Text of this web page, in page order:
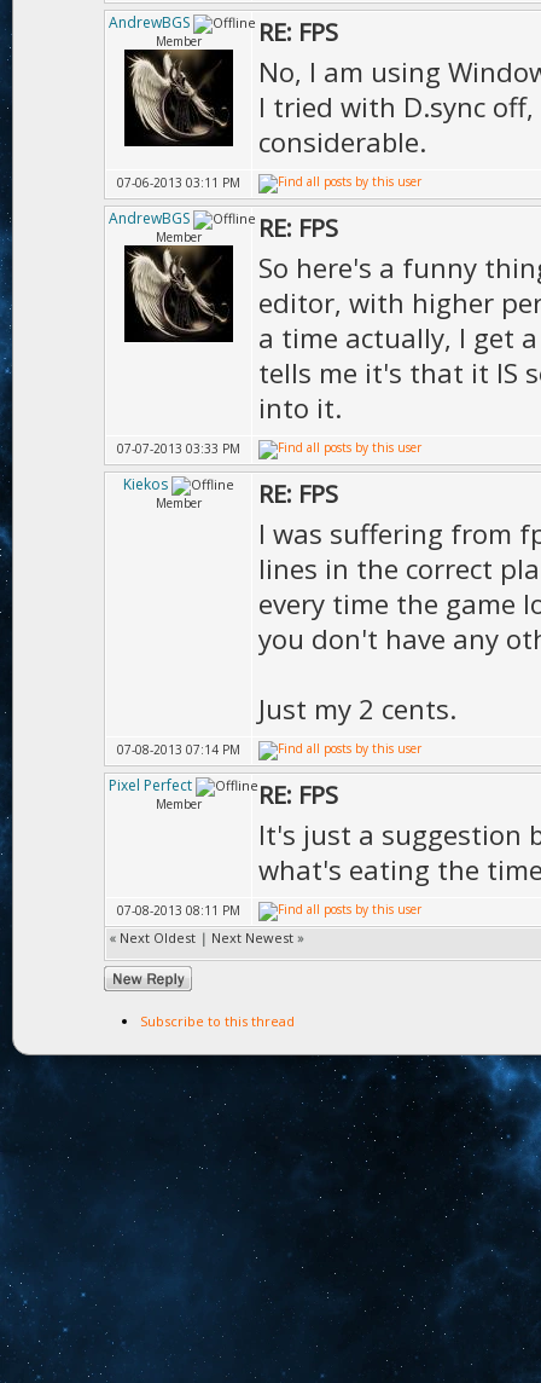
true
);
);
);
);
AndrewBGS
Member RE: FPS
No, I am using
I tried with D.sync
considerable.
07-06-2013 03:11 PM
AndrewBGS
Member RE: FPS
So here's a funny
editor, with higher
a time actually, I get
tells me it's that it IS
into it.
07-07-2013 03:33 PM
Kiekos
Member RE: FPS
I was suffering from
lines in the correct
every time the game
you don't have any
Just my 2 cents.
07-08-2013 07:14 PM
Pixel Perfect
Member RE: FPS
It's just a suggestion
what's eating the
07-08-2013 08:11 PM
« Next Oldest | Next Newest »
Subscribe to this thread